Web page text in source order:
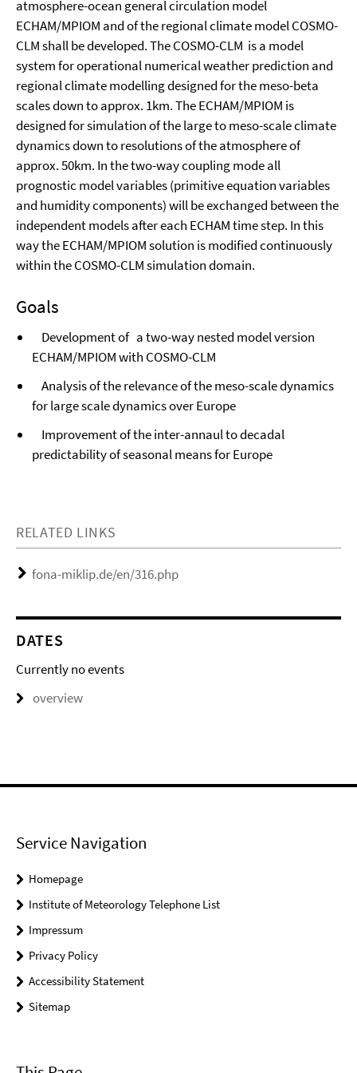
atmosphere-ocean general circulation model
ECHAM/MPIOM and of the regional climate model COSMO-
CLM shall be developed. The COSMO-CLM is a model
system for operational numerical weather prediction and
regional climate modelling designed for the meso-beta
scales down to approx. 1km. The ECHAM/MPIOM is
designed for simulation of the large to meso-scale climate
dynamics down to resolutions of the atmosphere of
approx. 50km. In the two-way coupling mode all
prognostic model variables (primitive equation variables
and humidity components) will be exchanged between the
independent models after each ECHAM time step. In this
way the ECHAM/MPIOM solution is modified continuously
within the COSMO-CLM simulation domain.
Goals
Development of a two-way nested model version
ECHAM/MPIOM with COSMO-CLM
Analysis of the relevance of the meso-scale dynamics
for large scale dynamics over Europe
Improvement of the inter-annaul to decadal
predictability of seasonal means for Europe
RELATED LINKS
fona-miklip.de/en/316.php
DATES
Currently no events
overview
Service Navigation
Homepage
Institute of Meteorology Telephone List
Impressum
Privacy Policy
Accessibility Statement
Sitemap